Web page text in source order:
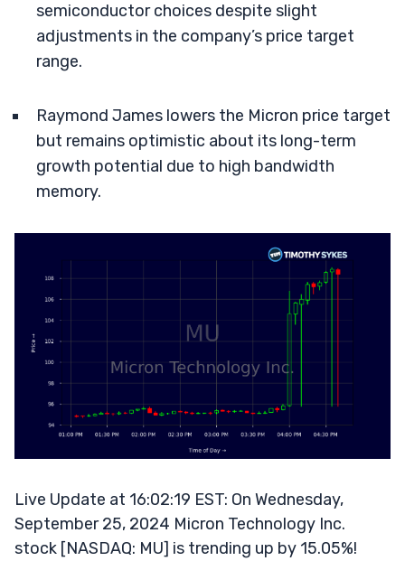
semiconductor choices despite slight
adjustments in the company’s price target
range.
Raymond James lowers the Micron price target
but remains optimistic about its long-term
growth potential due to high bandwidth
memory.
Live Update at 16:02:19 EST: On Wednesday,
September 25, 2024 Micron Technology Inc.
stock [NASDAQ: MU] is trending up by 15.05%!